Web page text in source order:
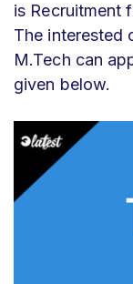
is Recruitment
The interested
M.Tech can
given below.